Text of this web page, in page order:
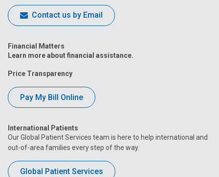
Contact us by Email
Financial Matters
Learn more about financial assistance.
Price Transparency
Pay My Bill Online
International Patients
Our Global Patient Services team is here to help international and
out-of-area families every step of the way.
Global Patient Services